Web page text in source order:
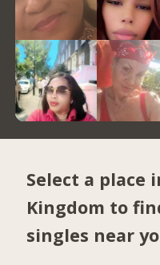
Select a place
Kingdom to
singles near